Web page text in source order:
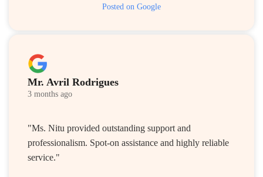
Posted on Google
Mr. Avril Rodrigues
3 months ago
"Ms. Nitu provided outstanding support and
professionalism. Spot-on assistance and highly reliable
service."